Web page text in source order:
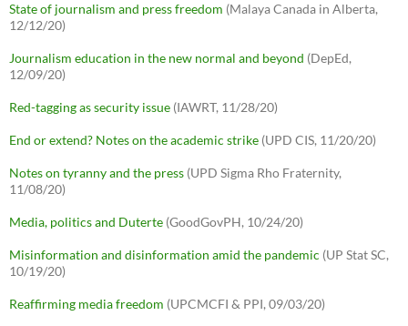
State of journalism and press freedom (Malaya Canada in Alberta,
12/12/20)
Journalism education in the new normal and beyond (DepEd,
12/09/20)
Red-tagging as security issue (IAWRT, 11/28/20)
End or extend? Notes on the academic strike (UPD CIS, 11/20/20)
Notes on tyranny and the press (UPD Sigma Rho Fraternity,
11/08/20)
Media, politics and Duterte (GoodGovPH, 10/24/20)
Misinformation and disinformation amid the pandemic (UP Stat SC,
10/19/20)
Reaffirming media freedom (UPCMCFI & PPI, 09/03/20)